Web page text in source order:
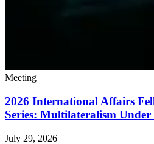
Meeting
2026 International Affairs
Series: Multilateralism Under
July 29, 2026